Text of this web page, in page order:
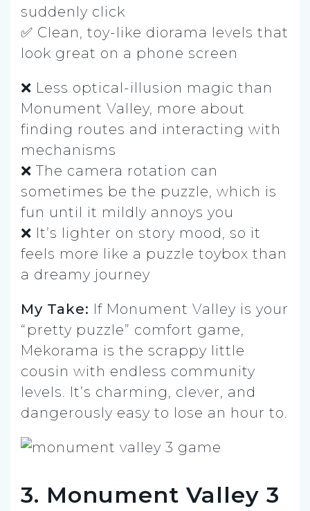
suddenly click
✅ Clean, toy-like diorama levels that
look great on a phone screen
❌ Less optical-illusion magic than
Monument Valley, more about
finding routes and interacting with
mechanisms
❌ The camera rotation can
sometimes be the puzzle, which is
fun until it mildly annoys you
❌ It’s lighter on story mood, so it
feels more like a puzzle toybox than
a dreamy journey
My Take: If Monument Valley is your
“pretty puzzle” comfort game,
Mekorama is the scrappy little
cousin with endless community
levels. It’s charming, clever, and
dangerously easy to lose an hour to.
3. Monument Valley 3